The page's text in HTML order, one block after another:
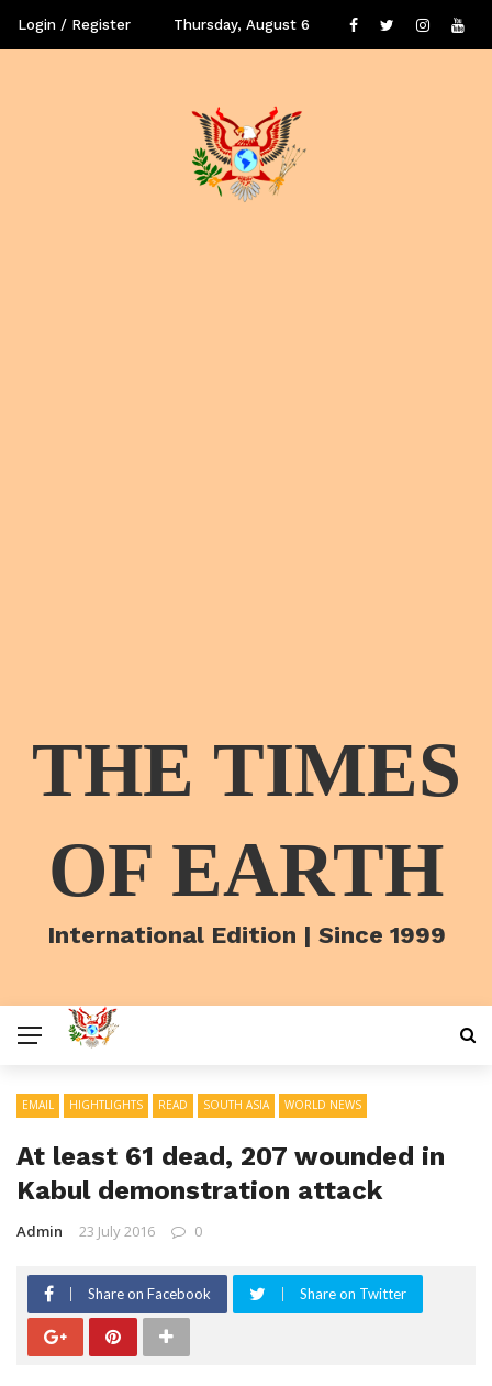
Login / Register Thursday, August 6
THE TIMES
OF EARTH
International Edition | Since 1999
EMAIL HIGHTLIGHTS READ SOUTH ASIA WORLD NEWS
At least 61 dead, 207 wounded in
Kabul demonstration attack
Admin 23 July 2016 0
Share on Facebook Share on Twitter